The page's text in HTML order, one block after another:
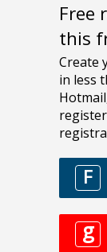
Free
this